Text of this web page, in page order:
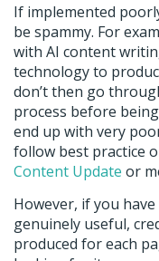
If implemented
be spammy. For
with AI content
technology to
don’t then go
process before
end up with very
follow best practice
Content Update or
However, if you
genuinely useful,
produced for each